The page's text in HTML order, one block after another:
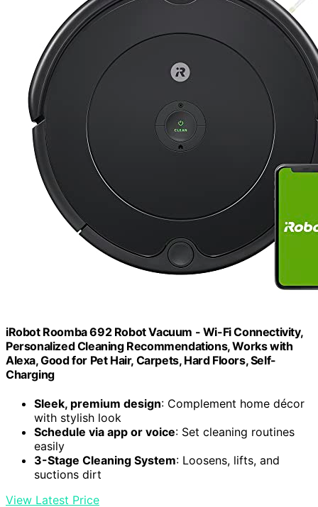
iRobot Roomba 692 Robot Vacuum - Wi-Fi Connectivity,
Personalized Cleaning Recommendations, Works with
Alexa, Good for Pet Hair, Carpets, Hard Floors, Self-
Charging
Sleek, premium design: Complement home décor
with stylish look
Schedule via app or voice: Set cleaning routines
easily
3-Stage Cleaning System: Loosens, lifts, and
suctions dirt
View Latest Price